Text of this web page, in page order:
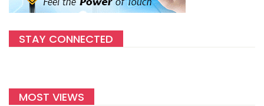
STAY CONNECTED
MOST VIEWS